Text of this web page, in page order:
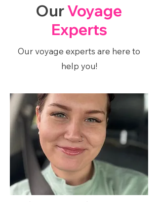
OurVoyage
Experts
Our voyage experts are here to
help you!